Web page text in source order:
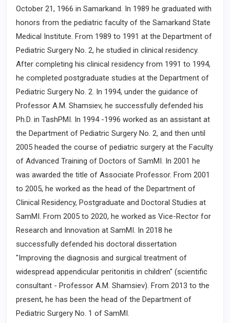
October 21, 1966 in Samarkand. In 1989 he graduated with
honors from the pediatric faculty of the Samarkand State
Medical Institute. From 1989 to 1991 at the Department of
Pediatric Surgery No. 2, he studied in clinical residency.
After completing his clinical residency from 1991 to 1994,
he completed postgraduate studies at the Department of
Pediatric Surgery No. 2. In 1994, under the guidance of
Professor A.M. Shamsiev, he successfully defended his
Ph.D. in TashPMI. In 1994 -1996 worked as an assistant at
the Department of Pediatric Surgery No. 2, and then until
2005 headed the course of pediatric surgery at the Faculty
of Advanced Training of Doctors of SamMI. In 2001 he
was awarded the title of Associate Professor. From 2001
to 2005, he worked as the head of the Department of
Clinical Residency, Postgraduate and Doctoral Studies at
SamMI. From 2005 to 2020, he worked as Vice-Rector for
Research and Innovation at SamMI. In 2018 he
successfully defended his doctoral dissertation
"Improving the diagnosis and surgical treatment of
widespread appendicular peritonitis in children" (scientific
consultant - Professor A.M. Shamsiev). From 2013 to the
present, he has been the head of the Department of
Pediatric Surgery No. 1 of SamMI.